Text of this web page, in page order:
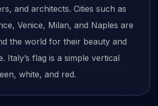
and architects. Cities such as
Venice, Milan, and Naples are
the world for their beauty and
Italy’s flag is a simple vertical
white, and red.